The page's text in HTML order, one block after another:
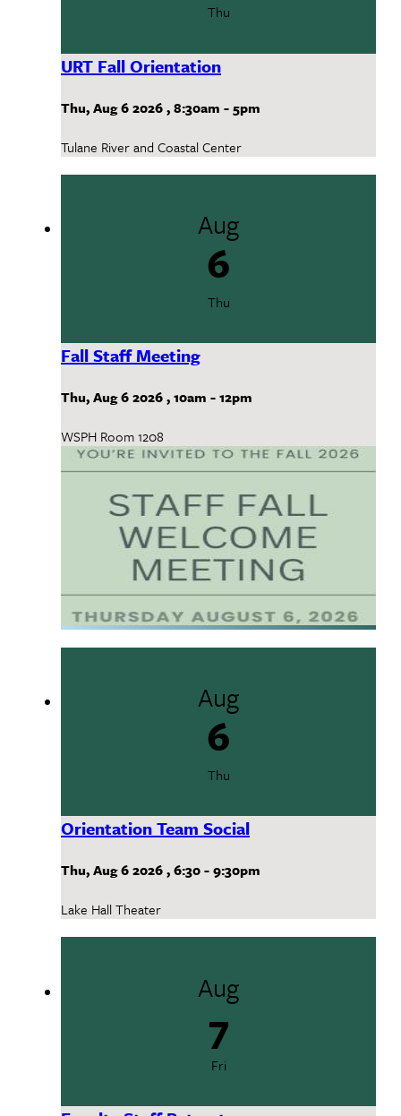
Thu
URT Fall Orientation
Thu, Aug 6 2026,8:30am -5pm
Tulane River and Coastal Center
Aug
6
Thu
Fall Staff Meeting
Thu, Aug 6 2026,10am -12pm
WSPH Room 1208
Aug
6
Thu
Orientation Team Social
Thu, Aug 6 2026,6:30-9:30pm
Lake Hall Theater
Aug
7
Fri